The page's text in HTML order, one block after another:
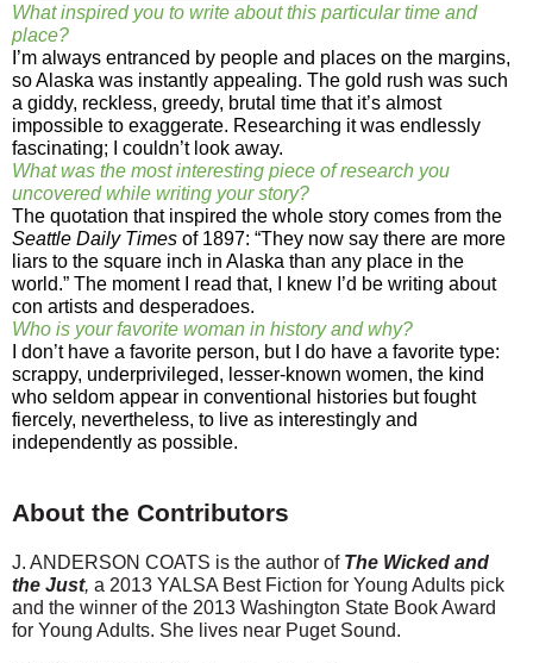
What inspired you to write about this particular time and
place?
I’m always entranced by people and places on the margins,
so Alaska was instantly appealing. The gold rush was such
a giddy, reckless, greedy, brutal time that it’s almost
impossible to exaggerate. Researching it was endlessly
fascinating; I couldn’t look away.
What was the most interesting piece of research you
uncovered while writing your story?
The quotation that inspired the whole story comes from the
Seattle Daily Times of 1897: “They now say there are more
liars to the square inch in Alaska than any place in the
world.” The moment I read that, I knew I’d be writing about
con artists and desperadoes.
Who is your favorite woman in history and why?
I don’t have a favorite person, but I do have a favorite type:
scrappy, underprivileged, lesser-known women, the kind
who seldom appear in conventional histories but fought
fiercely, nevertheless, to live as interestingly and
independently as possible.
About the Contributors
J. ANDERSON COATS is the author of The Wicked and
the Just, a 2013 YALSA Best Fiction for Young Adults pick
and the winner of the 2013 Washington State Book Award
for Young Adults. She lives near Puget Sound.